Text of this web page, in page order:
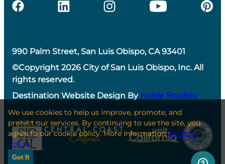
990 Palm Street, San Luis Obispo, CA 93401
©Copyright 2026 City of San Luis Obispo, Inc. All
rights reserved.
Destination Website Design By Noble Studios
We use cookies to help us improve, promote, and
protect our services. By continuing to use the site, you
agree to our cookie policy. More Information:Privacy
Policy
Got It